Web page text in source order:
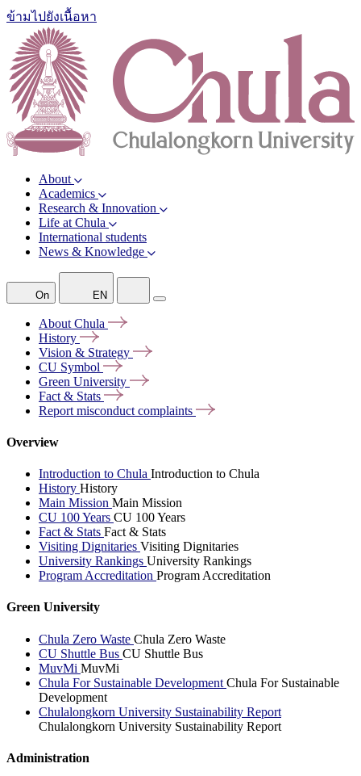
ข้ามไปยังเนื้อหา
About
Academics
Research & Innovation
Life at Chula
International students
News & Knowledge
On EN
About Chula
History
Vision & Strategy
CU Symbol
Green University
Fact & Stats
Report misconduct complaints
Overview
Introduction to Chula Introduction to Chula
History History
Main Mission Main Mission
CU 100 Years CU 100 Years
Fact & Stats Fact & Stats
Visiting Dignitaries Visiting Dignitaries
University Rankings University Rankings
Program Accreditation Program Accreditation
Green University
Chula Zero Waste Chula Zero Waste
CU Shuttle Bus CU Shuttle Bus
MuvMi MuvMi
Chula For Sustainable Development Chula For Sustainable
Development
Chulalongkorn University Sustainability Report
Chulalongkorn University Sustainability Report
Administration